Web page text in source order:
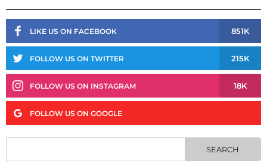
LIKE US ON FACEBOOK 851K
FOLLOW US ON TWITTER 215K
FOLLOW US ON INSTAGRAM 18K
FOLLOW US ON GOOGLE